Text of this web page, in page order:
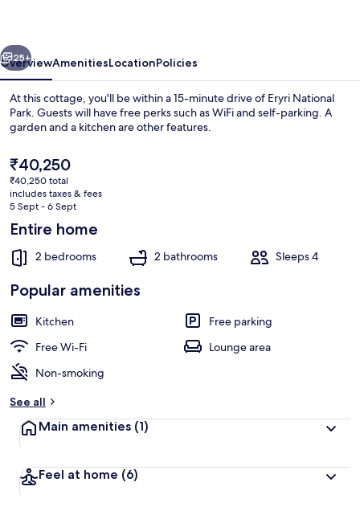
Next
25+
OverviewAmenitiesLocationPolicies
At this cottage, you'll be within a 15-minute drive of Eryri National
Park. Guests will have free perks such as WiFi and self-parking. A
garden and a kitchen are other features.
The
current
price
is
₹40,250
₹40,250 total
includes taxes & fees
5 Sept - 6 Sept
Entire home
2 bedrooms 2 bathrooms Sleeps 4
Popular amenities
Kitchen
Free parking
Free Wi-Fi
Lounge area
Non-smoking
See all
Main amenities (1)
Feel at home (6)